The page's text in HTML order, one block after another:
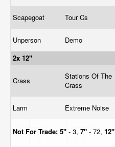
Scapegoat Tour Cs
Unperson Demo
2x 12"
Crass
Stations Of The
Crass
Larm Extreme Noise
Not For Trade: 5" - 3, 7" - 72, 12"